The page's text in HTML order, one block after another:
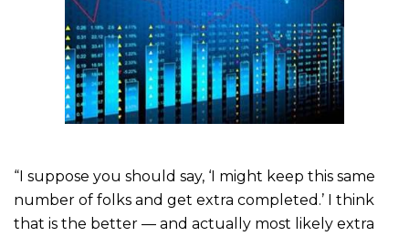
“I suppose you should say, ‘I might keep this same
number of folks and get extra completed.’ I think
that is the better — and actually most likely extra